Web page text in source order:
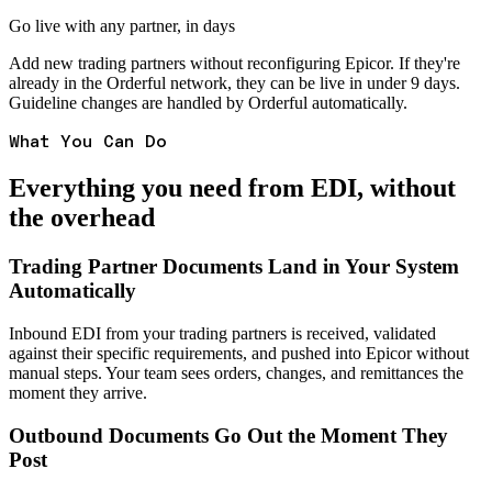
Go live with any partner, in days
Add new trading partners without reconfiguring Epicor. If they're
already in the Orderful network, they can be live in under 9 days.
Guideline changes are handled by Orderful automatically.
What You Can Do
Everything you need from EDI, without
the overhead
Trading Partner Documents Land in Your System
Automatically
Inbound EDI from your trading partners is received, validated
against their specific requirements, and pushed into Epicor without
manual steps. Your team sees orders, changes, and remittances the
moment they arrive.
Outbound Documents Go Out the Moment They
Post